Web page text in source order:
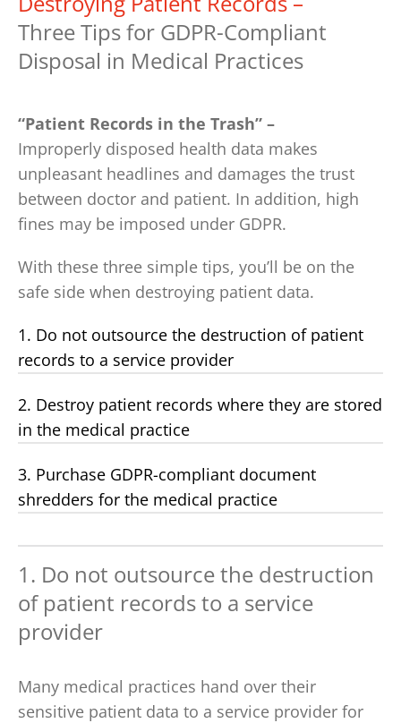
Three Tips for GDPR-Compliant
Disposal in Medical Practices
“Patient Records in the Trash” –
Improperly disposed health data makes
unpleasant headlines and damages the trust
between doctor and patient. In addition, high
fines may be imposed under GDPR.
With these three simple tips, you’ll be on the
safe side when destroying patient data.
1. Do not outsource the destruction of patient
records to a service provider
2. Destroy patient records where they are stored
in the medical practice
3. Purchase GDPR-compliant document
shredders for the medical practice
1. Do not outsource the destruction
of patient records to a service
provider
Many medical practices hand over their
sensitive patient data to a service provider for